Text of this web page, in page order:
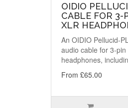
OIDIO
CABLE FOR 3-
XLR
An OIDIO Pellucid-
audio cable for 3-pin
headphones,
From £65.00